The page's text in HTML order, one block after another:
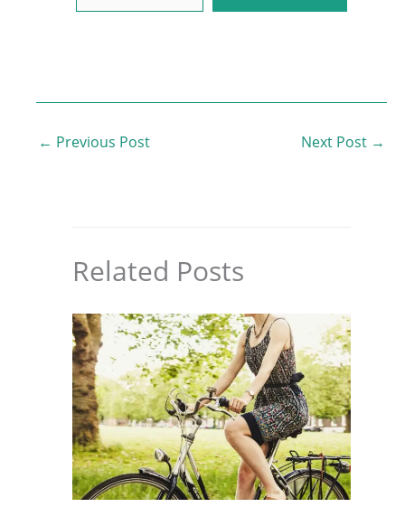
← Previous Post Next Post →
Related Posts